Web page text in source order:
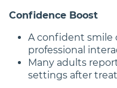
Confidence Boost
A confident smile
professional
Many adults
settings after